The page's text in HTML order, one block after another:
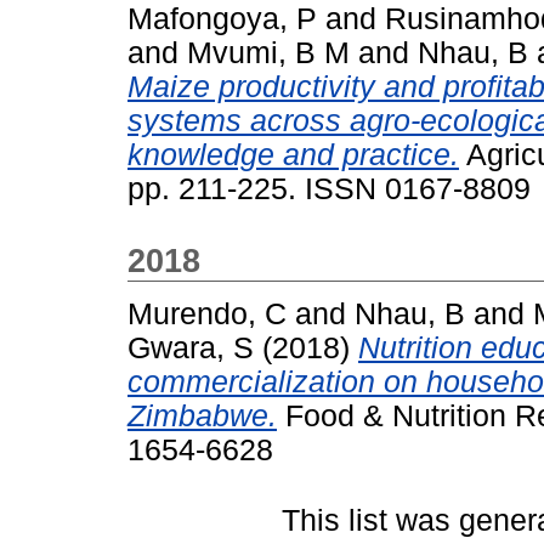
Mafongoya, P and
and Mvumi, B M and Nhau, B
Maize productivity and
systems across agro-
knowledge and practice.
pp. 211-225. ISSN 0167-8809
2018
Murendo, C and Nhau, B and
Gwara, S (2018) Nutrition
commercialization on
Zimbabwe. Food & Nutrition
1654-6628
This list was